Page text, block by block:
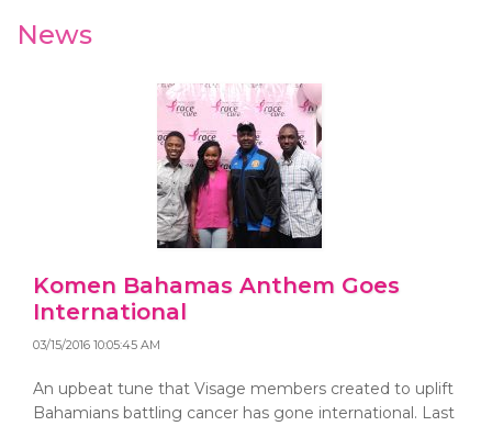
News
Komen Bahamas Anthem Goes
International
03/15/2016 10:05:45 AM
An upbeat tune that Visage members created to uplift
Bahamians battling cancer has gone international. Last